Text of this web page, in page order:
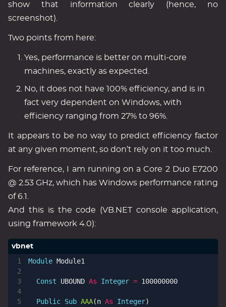
show that information clearly (hence, no
screenshot).
Two points from here:
Yes, performance is better on multi-core
machines, exactly as expected.
No, it does not have 100% efficiency, and is in
fact very dependent on Windows, with
efficiency ranging from 27% to 96%.
It appears to be no way to predict efficiency factor
at any given moment, so don’t rely on it too much.
For reference, I am running on a Core 2 Duo E7200
@ 2.53 GHz, which has Windows performance rating
of 6.1.
And this is the code (VB.NET console application,
using framework 4.0):
4
Module Module1
Const UBOUND As Integer = 100000000
Public Sub AAA(n As Integer)